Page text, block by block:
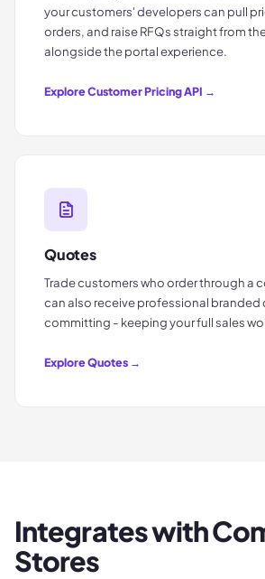
your customers' developers can pull
orders, and raise RFQs straight from
alongside the portal experience.
ExploreCustomer Pricing API →
Quotes
Trade customers who order through a
can also receive professional
committing - keeping your full sales
ExploreQuotes →
Integrates with
Stores